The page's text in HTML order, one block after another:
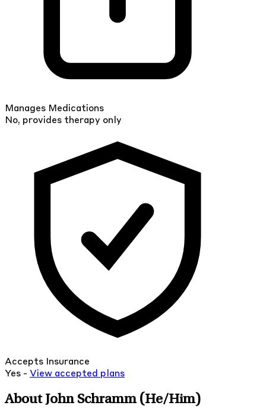
Manages Medications
No, provides therapy only
Accepts Insurance
Yes - View accepted plans
About John Schramm (He/Him)